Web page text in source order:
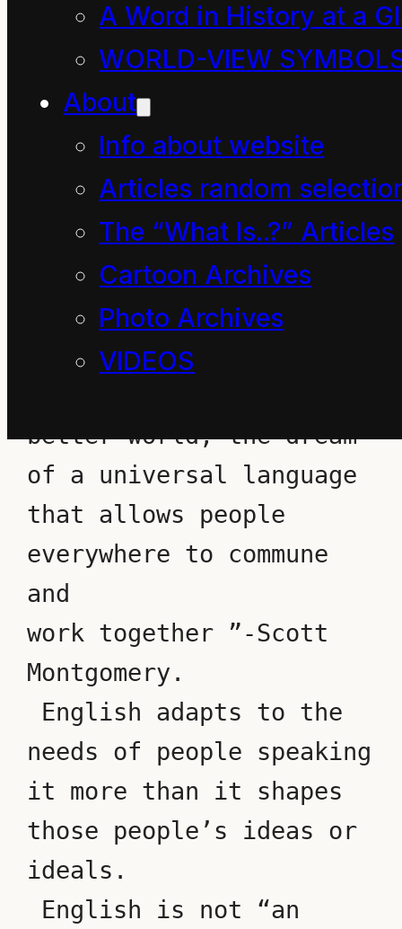
A Word in History at a
WORLD-VIEW
About
Info about website
Articles random
The “What Is..?” Articles
Cartoon Archives
Photo Archives
VIDEOS
dominance
Listen here
https:/ /
bully-thief-how-the-
english-language-is-
taking-over-the-
planet-podcast
“English represents the
better world, the dream
of a universal language
that allows people
everywhere to commune
and
work together ”-Scott
Montgomery.
it more than it shapes
those people’s ideas or
ideals.